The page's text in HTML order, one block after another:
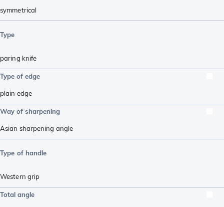
symmetrical
Type
paring knife
Type of edge
plain edge
Way of sharpening
Asian sharpening angle
Type of handle
Western grip
Total angle